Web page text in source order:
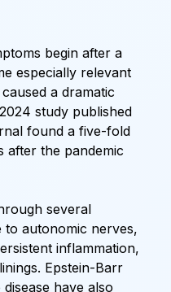
begin after a
especially relevant
a dramatic
study published
found a five-fold
after the pandemic
several
to autonomic nerves,
inflammation,
Epstein-Barr
have also